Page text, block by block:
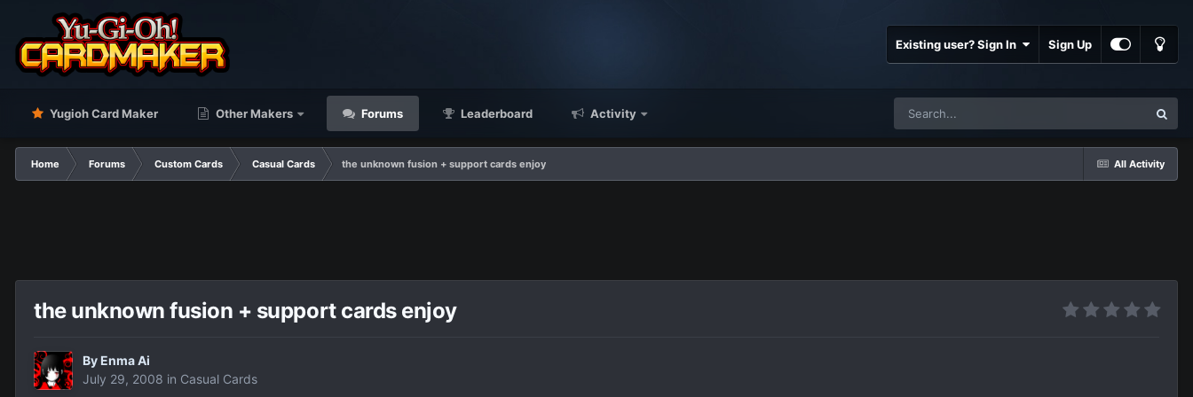
Existing user? Sign In Sign Up
Yugioh Card Maker Other Makers Forums Leaderboard Activity
All Activity
Home Forums Custom Cards Casual Cards the unknown fusion + support cards enjoy
the unknown fusion + support cards enjoy
By Enma Ai
July 29, 2008 in Casual Cards